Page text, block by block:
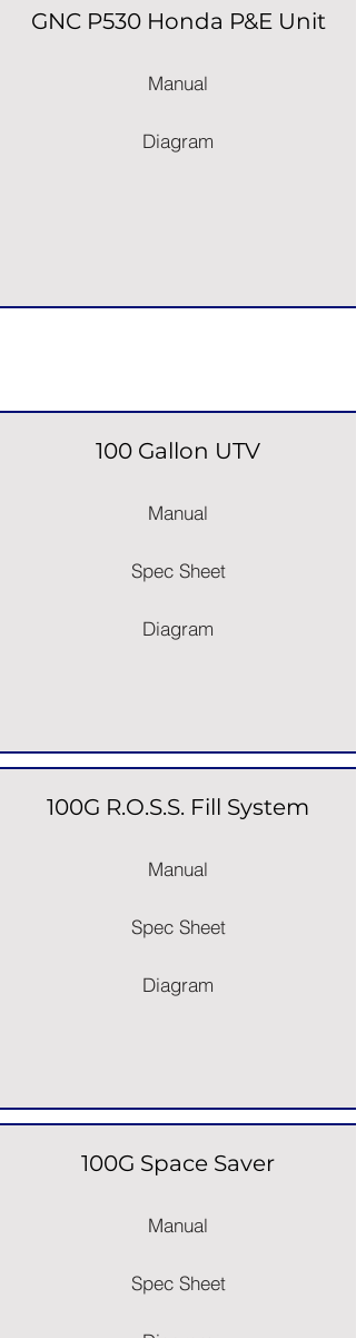
GNC P530 Honda P&E Unit
Manual
Diagram
100 Gallon UTV
Manual
Spec Sheet
Diagram
100G R.O.S.S. Fill System
Manual
Spec Sheet
Diagram
100G Space Saver
Manual
Spec Sheet